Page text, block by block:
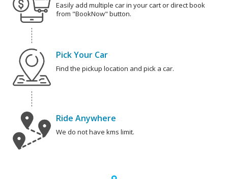
Easily add multiple car in your cart or direct book
from "BookNow" button.
Pick Your Car
Find the pickup location and pick a car.
Ride Anywhere
We do not have kms limit.